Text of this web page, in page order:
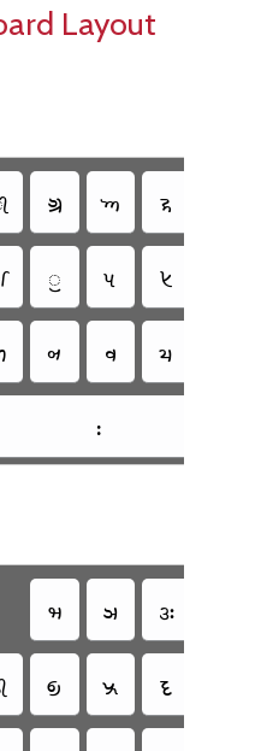
Layout
𑈋 𑈡 𑈪
𑈯 𑈟 𑈦
𑈞 𑈨 𑈧
𑈺
𑈢 𑈣 𑈍
𑈃 𑈠 𑈜